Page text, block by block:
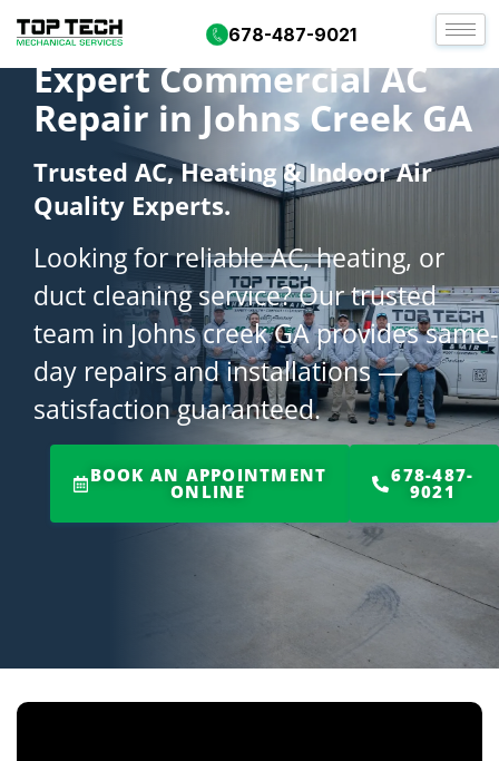
678-487-9021
Expert Commercial AC
Repair in Johns Creek GA
Trusted AC, Heating & Indoor Air
Quality Experts.
Looking for reliable AC, heating, or
duct cleaning service? Our trusted
team in Johns creek GA provides same-
day repairs and installations —
satisfaction guaranteed.
BOOK AN APPOINTMENT
ONLINE
678-487-
9021